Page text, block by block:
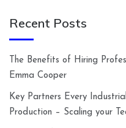
Recent Posts
The Benefits of Hiring
Emma Cooper
Key Partners Every
Production – Scaling your